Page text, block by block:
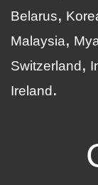
Belarus
Malaysia
Switzerland
Ireland